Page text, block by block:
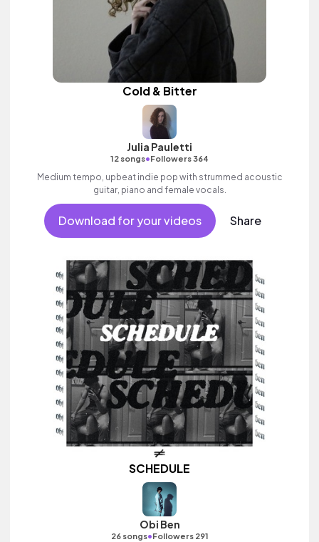
Cold & Bitter
Julia Pauletti
12 songs•Followers 364
Medium tempo, upbeat indie pop with strummed acoustic
guitar, piano and female vocals.
Download for your videos Share
SCHEDULE
Obi Ben
26 songs•Followers 291